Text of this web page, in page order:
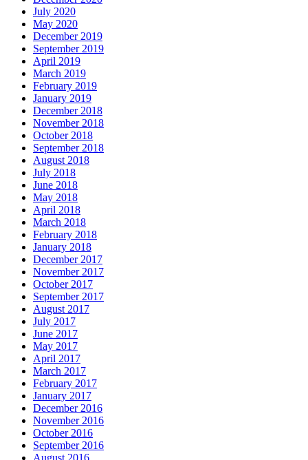
July 2020
May 2020
December 2019
September 2019
April 2019
March 2019
February 2019
January 2019
December 2018
November 2018
October 2018
September 2018
August 2018
July 2018
June 2018
May 2018
April 2018
March 2018
February 2018
January 2018
December 2017
November 2017
October 2017
September 2017
August 2017
July 2017
June 2017
May 2017
April 2017
March 2017
February 2017
January 2017
December 2016
November 2016
October 2016
September 2016
August 2016